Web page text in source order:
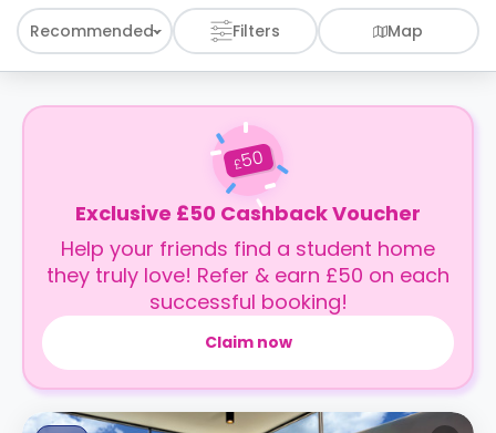
Recommended Filters Map
£50
Exclusive £50 Cashback Voucher
Help your friends find a student home
they truly love! Refer & earn £50 on each
successful booking!
Claim now